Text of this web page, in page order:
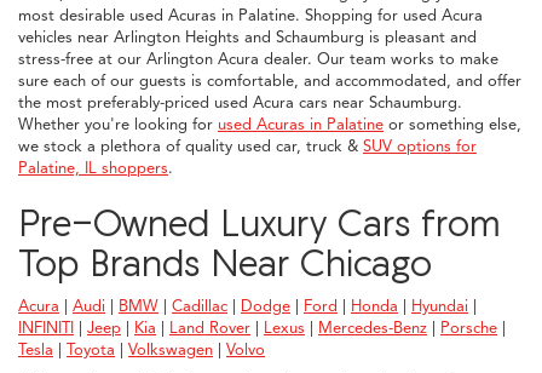
most desirable used Acuras in Palatine. Shopping for used Acura
vehicles near Arlington Heights and Schaumburg is pleasant and
stress-free at our Arlington Acura dealer. Our team works to make
sure each of our guests is comfortable, and accommodated, and offer
the most preferably-priced used Acura cars near Schaumburg.
Whether you're looking for used Acuras in Palatine or something else,
we stock a plethora of quality used car, truck & SUV options for
Palatine, IL shoppers.
Pre-Owned Luxury Cars from
Top Brands Near Chicago
Acura Audi BMW Cadillac Dodge Ford Honda Hyundai
INFINITI
Jeep Kia Land Rover Lexus Mercedes-Benz Porsche
Tesla
Toyota Volkswagen
Volvo